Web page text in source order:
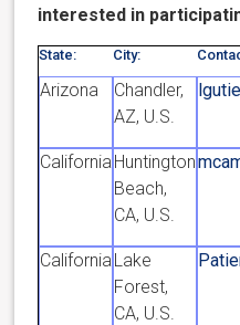
interested in
State: City:
Arizona
Chandler,
AZ, U.S.
California Huntington
Beach,
CA, U.S.
California Lake
Forest,
CA, U.S.